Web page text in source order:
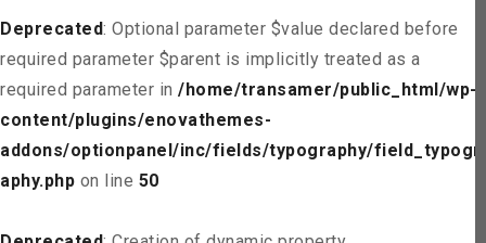
Deprecated: Optional parameter $value declared before
required parameter $parent is implicitly treated as a
required parameter in /home/transamer/public_html/wp-
content/plugins/enovathemes-
addons/optionpanel/inc/fields/typography/field_typogr
aphy.php on line 50